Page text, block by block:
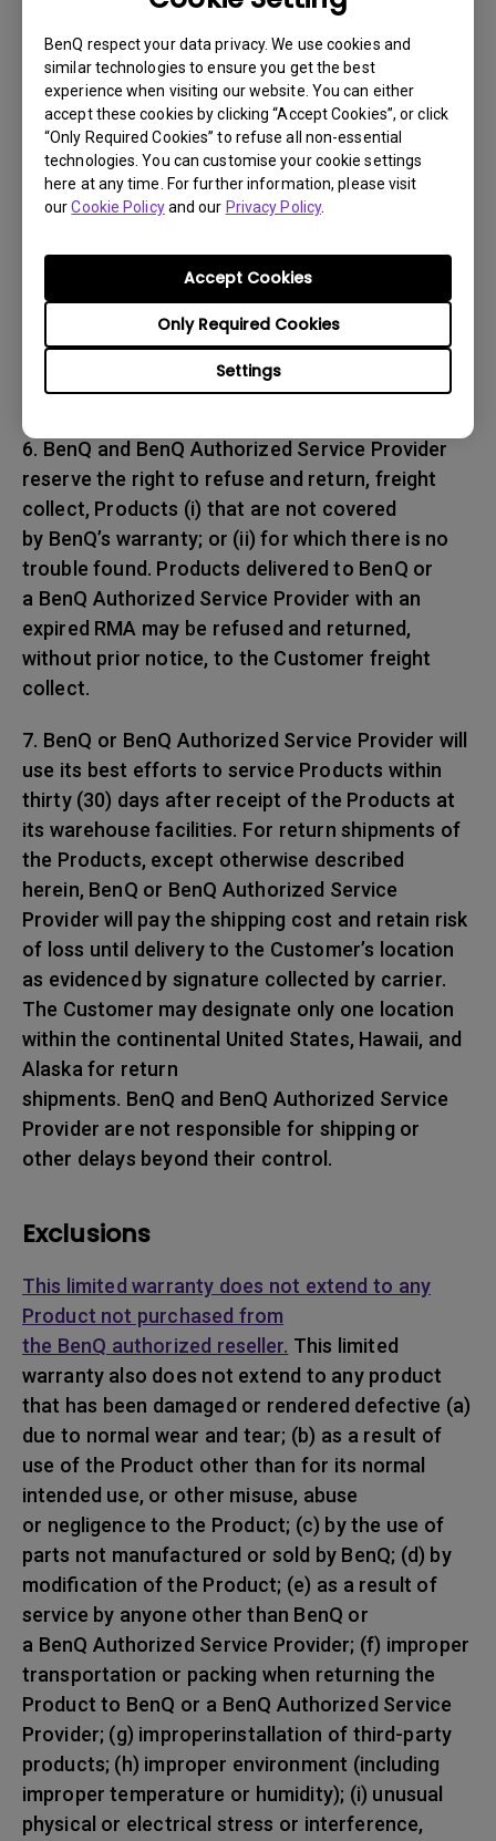
BenQ respect your data privacy. We use cookies and
similar technologies to ensure you get the best
experience when visiting our website. You can either
accept these cookies by clicking “Accept Cookies”, or click
“Only Required Cookies” to refuse all non-essential
technologies. You can customise your cookie settings
here at any time. For further information, please visit
ourCookie Policyand our Privacy Policy.
Settings
Only Required Cookies
Accept Cookies
associated with transportation of
the BenQ product. In addition, you are
responsible for insuring any Product shipped or
returned and assume the risk of lost packages.
5. All returned Products must be accompanied
with (i) the original shipping and
packing materials, (ii) a description of
place and date of purchase. The RMA number
must be clearly printed on packing slip and on
the exterior-shipping container. All Products
must be sent in secured packaging to avoid
any shipping damages.
6. BenQ and BenQ Authorized Service Provider
reserve the right to refuse and return, freight
collect, Products (i) that are not covered
by BenQ’s warranty; or (ii) for which there is no
trouble found. Products delivered to BenQ or
a BenQ Authorized Service Provider with an
expired RMA may be refused and returned,
without prior notice, to the Customer freight
collect.
7. BenQ or BenQ Authorized Service Provider will
use its best efforts to service Products within
thirty (30) days after receipt of the Products at
its warehouse facilities. For return shipments of
the Products, except otherwise described
herein, BenQ or BenQ Authorized Service
Provider will pay the shipping cost and retain risk
of loss until delivery to the Customer’s location
as evidenced by signature collected by carrier.
The Customer may designate only one location
within the continental United States, Hawaii, and
Alaska for return
shipments. BenQ and BenQ Authorized Service
Provider are not responsible for shipping or
other delays beyond their control.
Exclusions
This limited warranty does not extend to any
Product not purchased from
the BenQ authorized reseller. This limited
warranty also does not extend to any product
that has been damaged or rendered defective (a)
due to normal wear and tear; (b) as a result of
use of the Product other than for its normal
intended use, or other misuse, abuse
or negligence to the Product; (c) by the use of
parts not manufactured or sold by BenQ; (d) by
modification of the Product; (e) as a result of
service by anyone other than BenQ or
a BenQ Authorized Service Provider; (f) improper
transportation or packing when returning the
Product to BenQ or a BenQ Authorized Service
Provider; (g) improperinstallation of third-party
products; (h) improper environment (including
improper temperature or humidity); (i) unusual
physical or electrical stress or interference,